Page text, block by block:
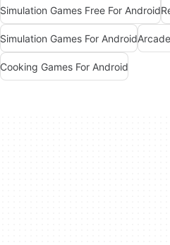
Simulation Games Free For Android
Simulation Games For Android
Cooking Games For Android